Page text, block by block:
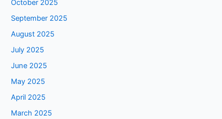
October 2025
September 2025
August 2025
July 2025
June 2025
May 2025
April 2025
March 2025